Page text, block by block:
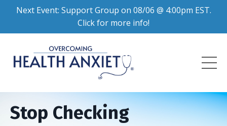
Next Event: Support Group on 08/06 @ 4:00pm EST.
Click for more info!
Stop Checking